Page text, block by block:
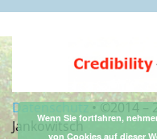
Datenschutz•©2014 –
Jankowitsch
Wenn Sie fortfahren,
von Cookies auf dieser